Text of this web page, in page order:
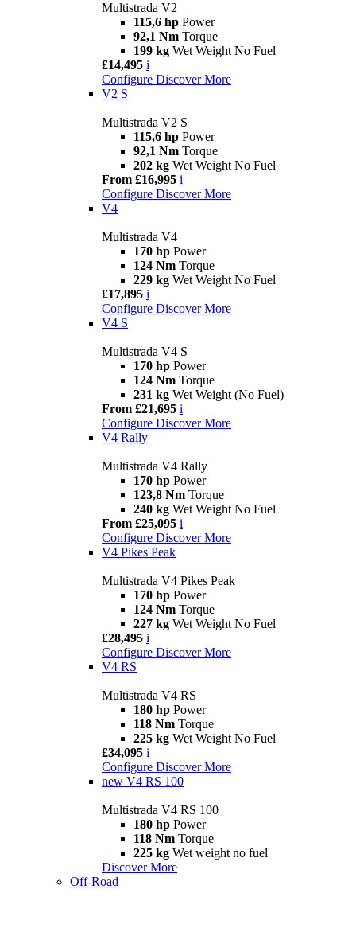
Multistrada V2
115,6 hp Power
92,1 Nm Torque
199 kg Wet Weight No Fuel
£14,495 i
Configure Discover More
V2 S
Multistrada V2 S
115,6 hp Power
92,1 Nm Torque
202 kg Wet Weight No Fuel
From £16,995 i
Configure Discover More
V4
Multistrada V4
170 hp Power
124 Nm Torque
229 kg Wet Weight No Fuel
£17,895 i
Configure Discover More
V4 S
Multistrada V4 S
170 hp Power
124 Nm Torque
231 kg Wet Weight (No Fuel)
From £21,695 i
Configure Discover More
V4 Rally
Multistrada V4 Rally
170 hp Power
123,8 Nm Torque
240 kg Wet Weight No Fuel
From £25,095 i
Configure Discover More
V4 Pikes Peak
Multistrada V4 Pikes Peak
170 hp Power
124 Nm Torque
227 kg Wet Weight No Fuel
£28,495 i
Configure Discover More
V4 RS
Multistrada V4 RS
180 hp Power
118 Nm Torque
225 kg Wet Weight No Fuel
£34,095 i
Configure Discover More
new V4 RS 100
Multistrada V4 RS 100
180 hp Power
118 Nm Torque
225 kg Wet weight no fuel
Discover More
Off-Road